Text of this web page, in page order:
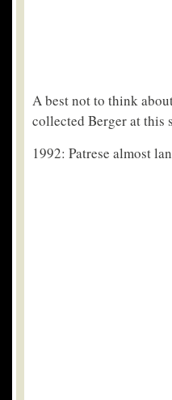
A best not to think
collected Berger at this
1992: Patrese almost